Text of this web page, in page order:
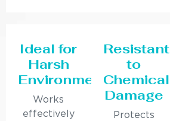
Ideal for
Harsh
Environments
Works
effectively
Resistant
to
Chemical
Damage
Protects